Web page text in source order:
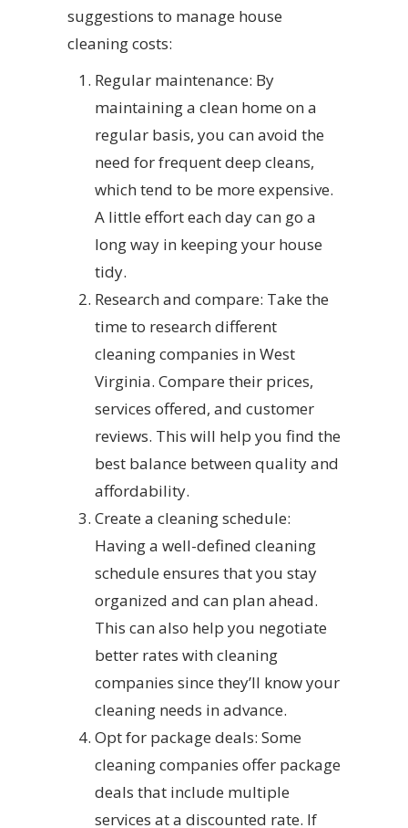
suggestions to manage house
cleaning costs:
Regular maintenance: By
maintaining a clean home on a
regular basis, you can avoid the
need for frequent deep cleans,
which tend to be more expensive.
A little effort each day can go a
long way in keeping your house
tidy.
Research and compare: Take the
time to research different
cleaning companies in West
Virginia. Compare their prices,
services offered, and customer
reviews. This will help you find the
best balance between quality and
affordability.
Create a cleaning schedule:
Having a well-defined cleaning
schedule ensures that you stay
organized and can plan ahead.
This can also help you negotiate
better rates with cleaning
companies since they’ll know your
cleaning needs in advance.
Opt for package deals: Some
cleaning companies offer package
deals that include multiple
services at a discounted rate. If